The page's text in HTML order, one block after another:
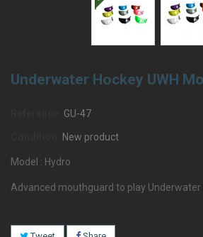
Underwater Hockey UWH
GU-47
New product
Model : Hydro
Advanced mouthguard to play Underwater